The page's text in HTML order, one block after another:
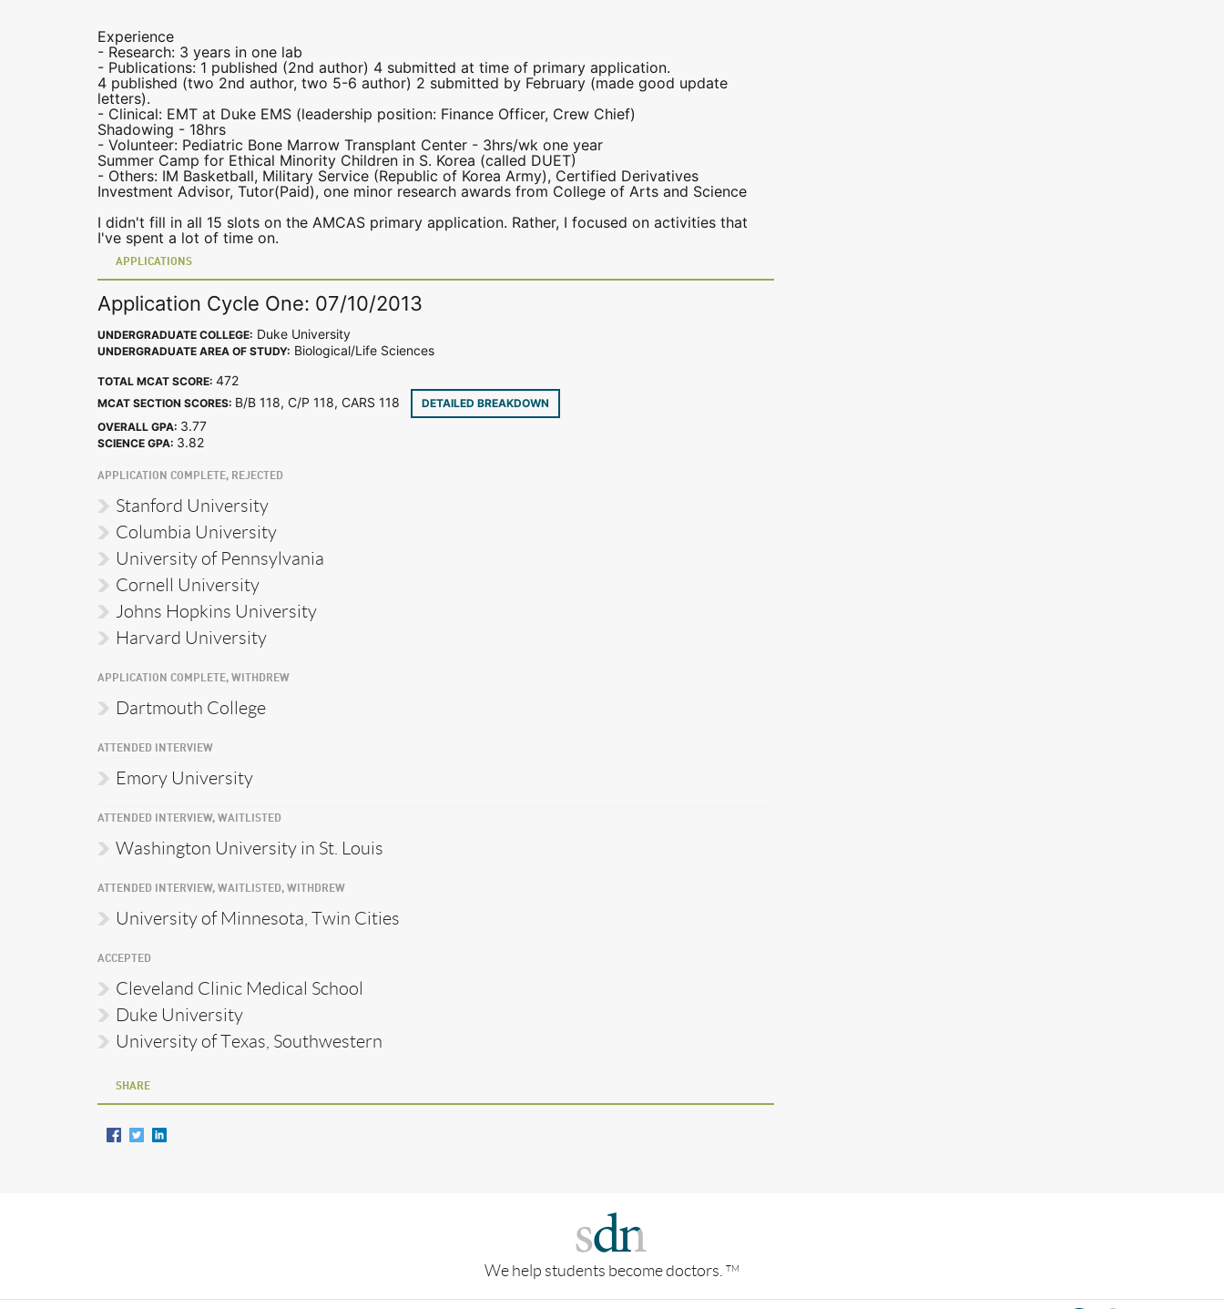
Experience
- Research: 3 years in one lab
- Publications: 1 published (2nd author) 4 submitted at time of primary application.
4 published (two 2nd author, two 5-6 author) 2 submitted by February (made good update
letters).
- Clinical: EMT at Duke EMS (leadership position: Finance Officer, Crew Chief)
Shadowing - 18hrs
- Volunteer: Pediatric Bone Marrow Transplant Center - 3hrs/wk one year
Summer Camp for Ethical Minority Children in S. Korea (called DUET)
- Others: IM Basketball, Military Service (Republic of Korea Army), Certified Derivatives
Investment Advisor, Tutor(Paid), one minor research awards from College of Arts and Science
I didn't fill in all 15 slots on the AMCAS primary application. Rather, I focused on activities that
I've spent a lot of time on.
APPLICATIONS
Application Cycle One: 07/10/2013
UNDERGRADUATE COLLEGE: Duke University
UNDERGRADUATE AREA OF STUDY: Biological/Life Sciences
TOTAL MCAT SCORE: 472
MCAT SECTION SCORES: B/B 118, C/P 118, CARS 118
DETAILED BREAKDOWN
OVERALL GPA: 3.77
SCIENCE GPA: 3.82
APPLICATION COMPLETE, REJECTED
Stanford University
Columbia University
University of Pennsylvania
Cornell University
Johns Hopkins University
Harvard University
APPLICATION COMPLETE, WITHDREW
Dartmouth College
ATTENDED INTERVIEW
Emory University
ATTENDED INTERVIEW, WAITLISTED
Washington University in St. Louis
ATTENDED INTERVIEW, WAITLISTED, WITHDREW
University of Minnesota, Twin Cities
ACCEPTED
Cleveland Clinic Medical School
Duke University
University of Texas, Southwestern
SHARE
We help students become doctors. TM